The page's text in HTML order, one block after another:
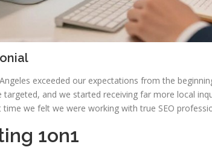
Angeles exceeded our expectations from the
and we started receiving far more local
we felt we were working with true SEO
1on1